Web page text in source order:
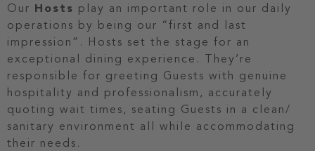
Our Hosts play an important role in our daily
operations by being our “first and last
impression”. Hosts set the stage for an
exceptional dining experience. They’re
responsible for greeting Guests with genuine
hospitality and professionalism, accurately
quoting wait times, seating Guests in a clean/
sanitary environment all while accommodating
their needs.